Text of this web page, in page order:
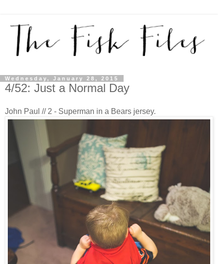
Wednesday, January 28, 2015
4/52: Just a Normal Day
John Paul // 2 - Superman in a Bears jersey.